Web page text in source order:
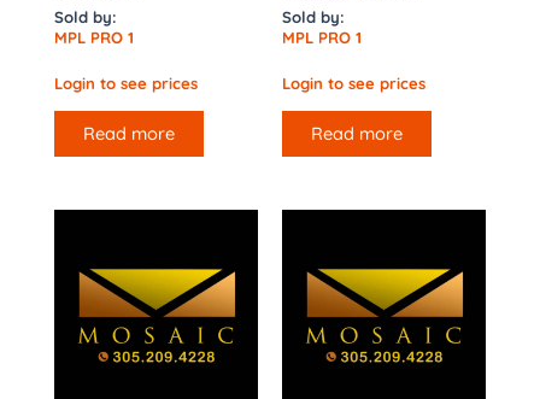
Sold by:
MPL PRO 1
Login to see prices
Read more
Sold by:
MPL PRO 1
Login to see prices
Read more